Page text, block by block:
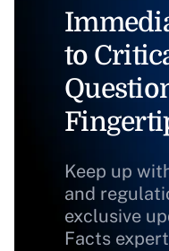
to
Keep up
and
exclusive
Facts